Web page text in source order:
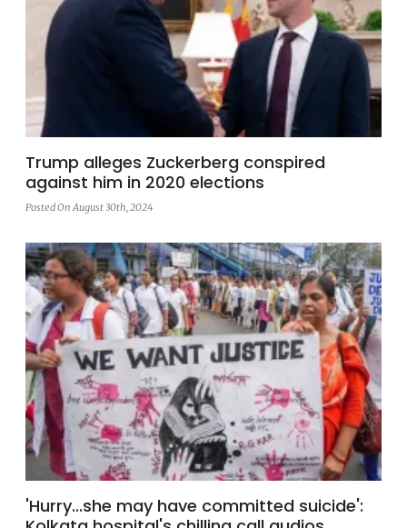
Trump alleges Zuckerberg conspired
against him in 2020 elections
Posted On August 30th, 2024
'Hurry...she may have committed suicide':